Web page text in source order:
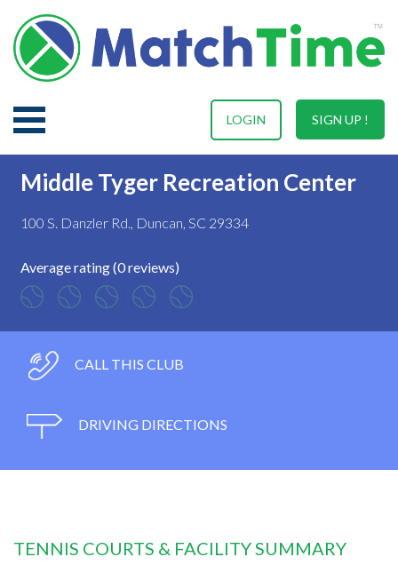
SIGN UP !
LOGIN
Middle Tyger Recreation Center
100 S. Danzler Rd., Duncan, SC 29334
Average rating (0 reviews)
CALL THIS CLUB
DRIVING DIRECTIONS
TENNIS COURTS & FACILITY SUMMARY